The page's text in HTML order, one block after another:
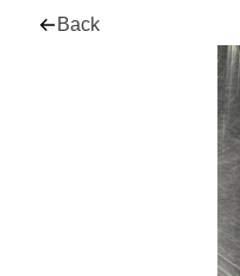
Back